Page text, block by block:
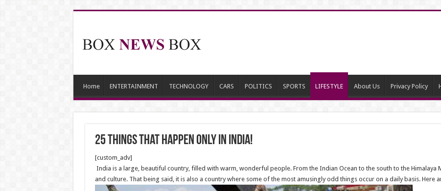
Home ENTERTAINMENT TECHNOLOGY CARS POLITICS SPORTS LIFESTYLE About Us Privacy Policy
25 Things that Happen Only in India!
[custom_adv]
India is a large, beautiful country, filled with warm, wonderful people. From the Indian Ocean to the south to the Himalaya
and culture. That being said, it is also a country where some of the most amusingly odd things occur on a daily basis. Here